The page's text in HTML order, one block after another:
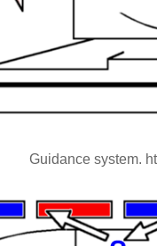
Guidance system.